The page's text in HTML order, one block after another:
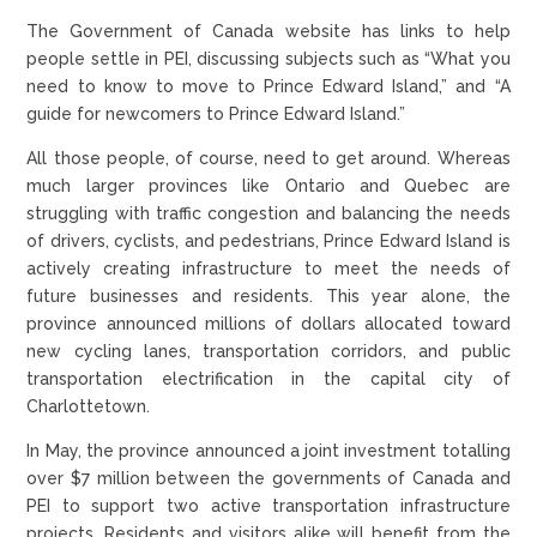
The Government of Canada website has links to help
people settle in PEI, discussing subjects such as “What you
need to know to move to Prince Edward Island,” and “A
guide for newcomers to Prince Edward Island.”
All those people, of course, need to get around. Whereas
much larger provinces like Ontario and Quebec are
struggling with traffic congestion and balancing the needs
of drivers, cyclists, and pedestrians, Prince Edward Island is
actively creating infrastructure to meet the needs of
future businesses and residents. This year alone, the
province announced millions of dollars allocated toward
new cycling lanes, transportation corridors, and public
transportation electrification in the capital city of
Charlottetown.
In May, the province announced a joint investment totalling
over $7 million between the governments of Canada and
PEI to support two active transportation infrastructure
projects. Residents and visitors alike will benefit from the